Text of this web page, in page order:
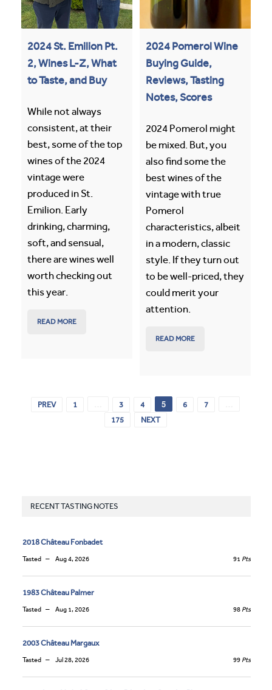
2024 St. Emilion Pt.
2, Wines L-Z, What
to Taste, and Buy
While not always
consistent, at their
best, some of the top
wines of the 2024
vintage were
produced in St.
Emilion. Early
drinking, charming,
soft, and sensual,
there are wines well
worth checking out
this year.
READ MORE
2024 Pomerol Wine
Buying Guide,
Reviews, Tasting
Notes, Scores
2024 Pomerol might
be mixed. But, you
also find some the
best wines of the
vintage with true
Pomerol
characteristics, albeit
in a modern, classic
style. If they turn out
to be well-priced, they
could merit your
attention.
READ MORE
PREV 1 3 4 5 6 7
175 NEXT
RECENT TASTING NOTES
2018 Château Fonbadet
Tasted Aug 4, 2026 91 Pts
1983 Château Palmer
Tasted Aug 1, 2026 98 Pts
2003 Château Margaux
Tasted Jul 28, 2026 99 Pts